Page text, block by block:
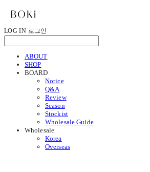
LOG IN 로그인
ABOUT
SHOP
BOARD
Notice
Q&A
Review
Season
Stockist
Wholesale Guide
Wholesale
Korea
Overseas